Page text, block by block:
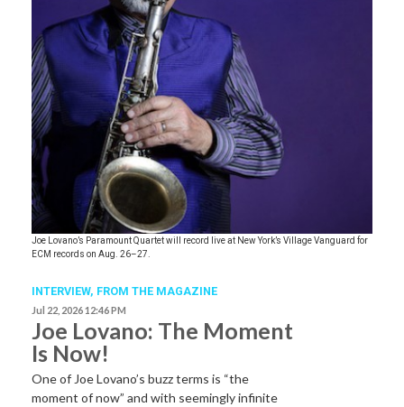
Joe Lovano’s Paramount Quartet will record live at New York’s Village Vanguard for
ECM records on Aug. 26–27.
INTERVIEW, FROM THE MAGAZINE
Jul 22, 2026 12:46 PM
Joe Lovano: The Moment
Is Now!
One of Joe Lovano’s buzz terms is “the
moment of now” and with seemingly infinite